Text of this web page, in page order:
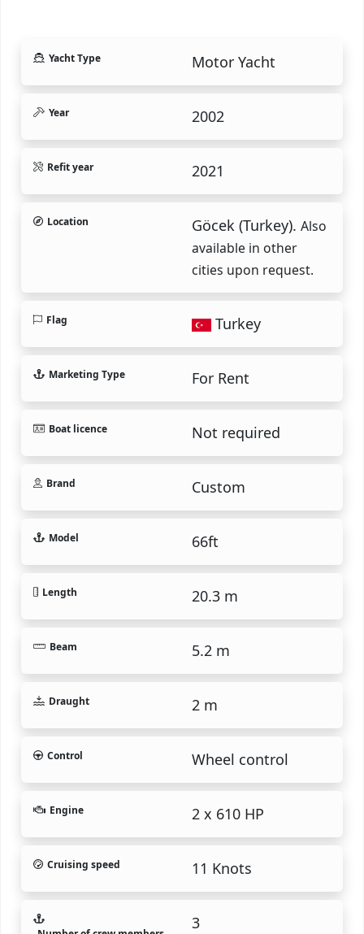
Yacht Type Motor Yacht
Year 2002
Refit year 2021
Location Göcek (Turkey). Also
available in other
cities upon request.
Flag Turkey
Marketing Type For Rent
Boat licence Not required
Brand Custom
Model 66ft
Length 20.3 m
Beam 5.2 m
Draught 2 m
Control Wheel control
Engine 2 x 610 HP
Cruising speed 11 Knots
3